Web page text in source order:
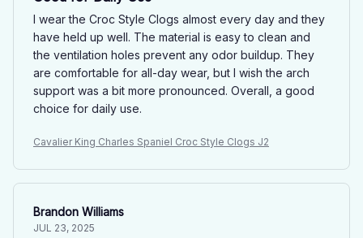
I wear the Croc Style Clogs almost every day and they
have held up well. The material is easy to clean and
the ventilation holes prevent any odor buildup. They
are comfortable for all-day wear, but I wish the arch
support was a bit more pronounced. Overall, a good
choice for daily use.
Cavalier King Charles Spaniel Croc Style Clogs J2
Brandon Williams
JUL 23, 2025